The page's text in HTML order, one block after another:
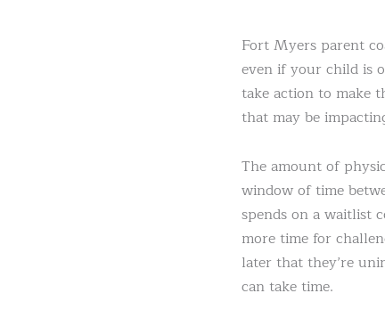
Fort Myers parent
even if your child is
take action to make
that may be
The amount of
window of time
spends on a waitlist
more time for
later that they’re
can take time.